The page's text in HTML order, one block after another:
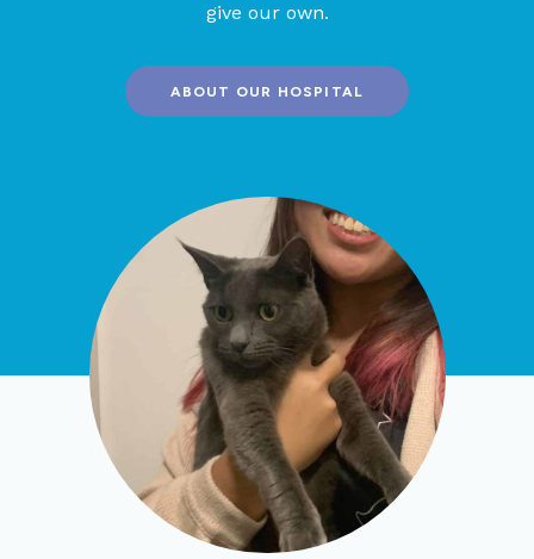
give our own.
ABOUT OUR HOSPITAL